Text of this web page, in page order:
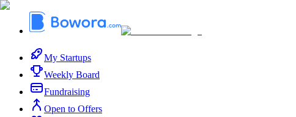
My Startups
Weekly Board
Fundraising
Open to Offers